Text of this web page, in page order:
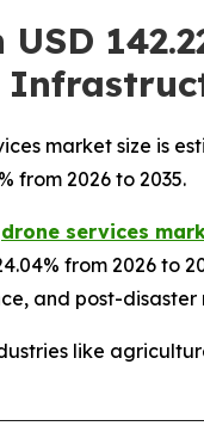
market size is
from 2026 to 2035.
drone services
from 2026
and post-disaster
like